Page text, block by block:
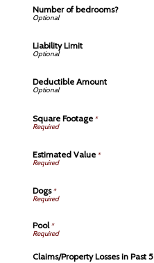
Number of bedrooms?
Liability Limit
Deductible Amount
Square Footage*
Estimated Value*
Dogs*
Pool*
Claims/Property Losses in Past 5